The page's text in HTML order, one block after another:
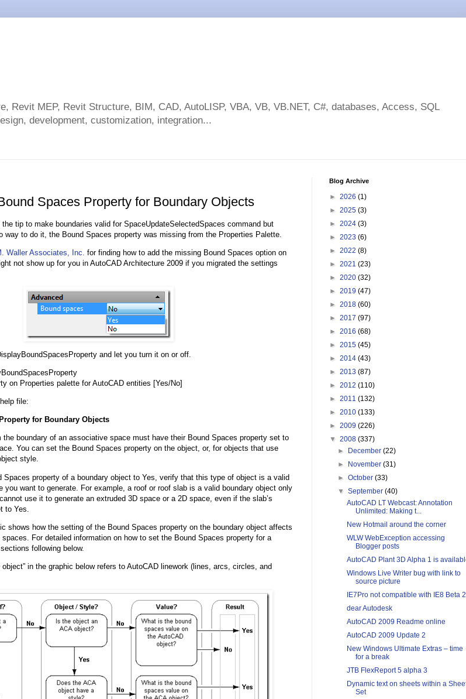
Revit MEP, Revit Structure, BIM, CAD, AutoLISP, VBA, VB, VB.NET, C#, databases, Access, SQL
development, customization, integration...
Spaces Property for Boundary Objects
the tip to make boundaries valid for SpaceUpdateSelectedSpaces command but
way to do it, the Bound Spaces property was missing from the Properties Palette.
Waller Associates, Inc. for finding how to add the missing Bound Spaces option on
not show up for you in AutoCAD Architecture 2009 if you migrated the settings
and let you turn it on or off.
on Properties palette for AutoCAD entities [Yes/No]
file:
for Boundary Objects
boundary of an associative space must have their Bound Spaces property set to
You can set the Bound Spaces property on the object, or, for objects that use
style.
Spaces property of a boundary object to Yes, verify that this type of object is a valid
you want to generate. For example, a roof or roof slab is a valid boundary object only
use it to generate an extruded 3D space or a 2D space, even if the slab’s
to Yes.
shows how the setting of the Bound Spaces property on the boundary object affects
For detailed information on how to set the Bound Spaces property for a
following below.
object” in the graphic below refers to AutoCAD linework (lines, arcs, circles, and
Blog Archive
► 2026 (1)
► 2025 (3)
► 2024 (3)
► 2023 (6)
► 2022 (8)
► 2021 (23)
► 2020 (32)
► 2019 (47)
► 2018 (60)
► 2017 (97)
► 2016 (68)
► 2015 (45)
► 2014 (43)
► 2013 (87)
► 2012 (110)
► 2011 (132)
► 2010 (133)
► 2009 (226)
▼ 2008 (337)
►
December(22)
►
November(31)
►October(33)
▼September(40)
AutoCAD LT Webcast: Annotation
Unlimited: Making t...
New Hotmail around the corner
WLW WebException accessing
Blogger posts
AutoCAD Plant 3D Alpha 1 is
Windows Live Writer bug with link to
source picture
IE7Pro not compatible with IE8 Beta 2
dear Autodesk
AutoCAD 2009 Readme online
AutoCAD 2009 Update 2
New Windows Ultimate Extras – time
for a break
JTB FlexReport 5 alpha 3
Dynamic text on sheets within a
Set